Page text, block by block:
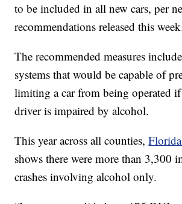
to be included in all new cars, per
recommendations released this
The recommended measures
systems that would be capable of
limiting a car from being operated if
driver is impaired by alcohol.
This year across all counties,
shows there were more than 3,300
crashes involving alcohol only.